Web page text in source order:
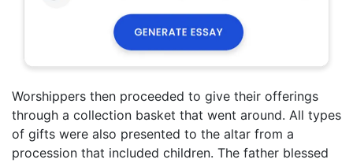
Worshippers then proceeded to give their offerings
through a collection basket that went around. All types
of gifts were also presented to the altar from a
procession that included children. The father blessed